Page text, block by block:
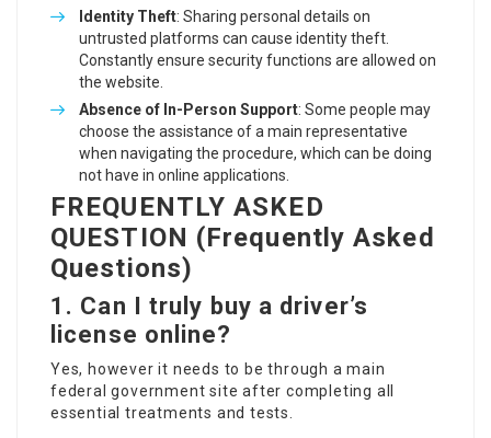
Identity Theft: Sharing personal details on
untrusted platforms can cause identity theft.
Constantly ensure security functions are allowed on
the website.
Absence of In-Person Support: Some people may
choose the assistance of a main representative
when navigating the procedure, which can be doing
not have in online applications.
FREQUENTLY ASKED
QUESTION (Frequently Asked
Questions)
1. Can I truly buy a driver’s
license online?
Yes, however it needs to be through a main
federal government site after completing all
essential treatments and tests.